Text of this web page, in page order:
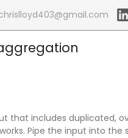
that includes duplicated,
Pipe the input into the